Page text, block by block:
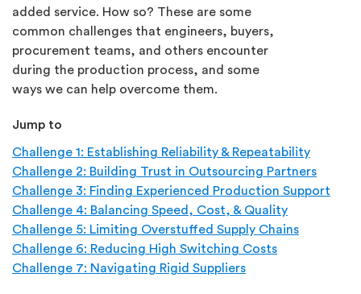
added service. How so? These are some
common challenges that engineers, buyers,
procurement teams, and others encounter
during the production process, and some
ways we can help overcome them.
Jump to
Challenge 1: Establishing Reliability & Repeatability
Challenge 2: Building Trust in Outsourcing Partners
Challenge 3: Finding Experienced Production Support
Challenge 4: Balancing Speed, Cost, & Quality
Challenge 5: Limiting Overstuffed Supply Chains
Challenge 6: Reducing High Switching Costs
Challenge 7: Navigating Rigid Suppliers